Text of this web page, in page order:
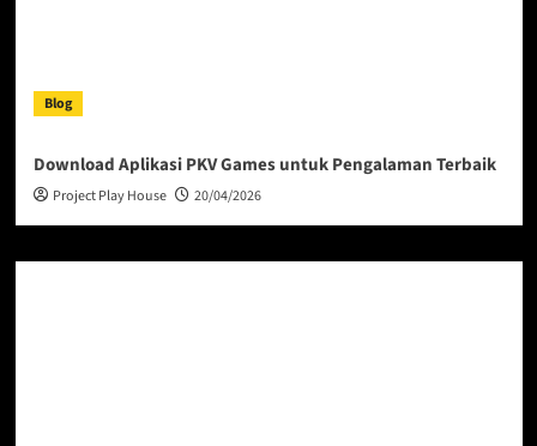
Blog
Download Aplikasi PKV Games untuk Pengalaman Terbaik
Project Play House 20/04/2026